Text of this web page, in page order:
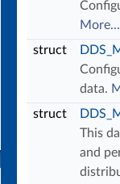
More...
struct
data.
struct
This
and